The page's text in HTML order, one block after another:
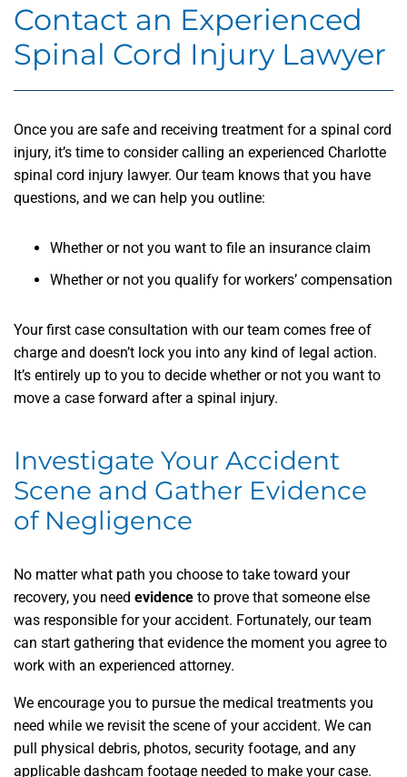
Contact an Experienced
Spinal Cord Injury Lawyer
Once you are safe and receiving treatment for a spinal cord
injury, it’s time to consider calling an experienced Charlotte
spinal cord injury lawyer. Our team knows that you have
questions, and we can help you outline:
Whether or not you want to file an insurance claim
Whether or not you qualify for workers’ compensation
Your first case consultation with our team comes free of
charge and doesn’t lock you into any kind of legal action.
It’s entirely up to you to decide whether or not you want to
move a case forward after a spinal injury.
Investigate Your Accident
Scene and Gather Evidence
of Negligence
No matter what path you choose to take toward your
recovery, you need evidence to prove that someone else
was responsible for your accident. Fortunately, our team
can start gathering that evidence the moment you agree to
work with an experienced attorney.
We encourage you to pursue the medical treatments you
need while we revisit the scene of your accident. We can
pull physical debris, photos, security footage, and any
applicable dashcam footage needed to make your case.